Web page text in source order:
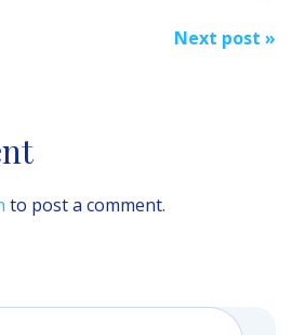
Next post »
to post a comment.